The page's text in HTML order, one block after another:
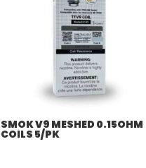
SMOK V9 MESHED 0.15OHM
COILS 5/PK